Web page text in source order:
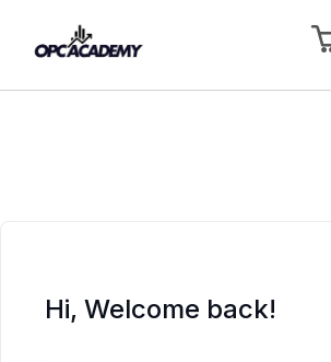
Hi, Welcome back!